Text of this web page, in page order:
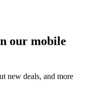
our mobile
new deals, and more